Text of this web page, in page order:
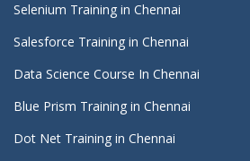
Selenium Training in Chennai
Salesforce Training in Chennai
Data Science Course In Chennai
Blue Prism Training in Chennai
Dot Net Training in Chennai